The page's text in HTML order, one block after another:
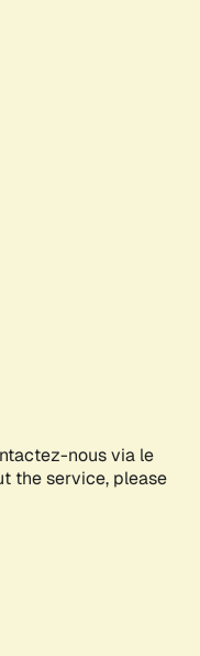
nous via le
the service, please